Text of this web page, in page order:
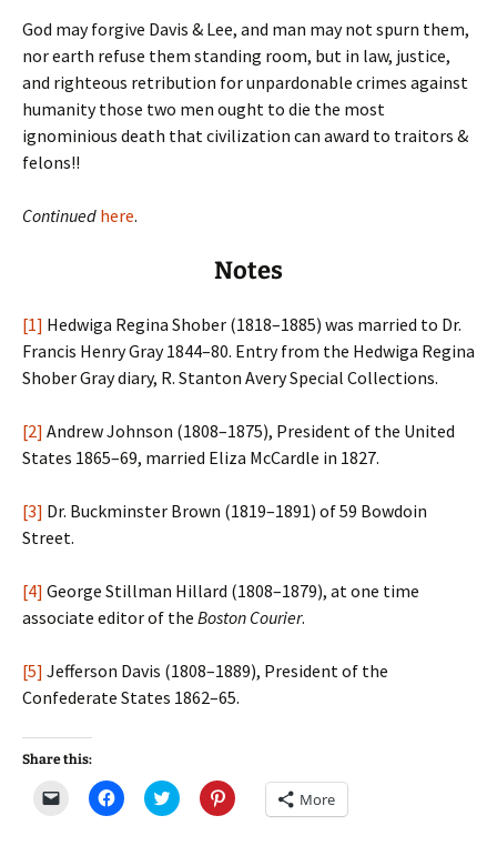
God may forgive Davis & Lee, and man may not spurn them,
nor earth refuse them standing room, but in law, justice,
and righteous retribution for unpardonable crimes against
humanity those two men ought to die the most
ignominious death that civilization can award to traitors &
felons!!
Continued here.
Notes
[1] Hedwiga Regina Shober (1818–1885) was married to Dr.
Francis Henry Gray 1844–80. Entry from the Hedwiga Regina
Shober Gray diary, R. Stanton Avery Special Collections.
[2] Andrew Johnson (1808–1875), President of the United
States 1865–69, married Eliza McCardle in 1827.
[3] Dr. Buckminster Brown (1819–1891) of 59 Bowdoin
Street.
[4] George Stillman Hillard (1808–1879), at one time
associate editor of the Boston Courier.
[5] Jefferson Davis (1808–1889), President of the
Confederate States 1862–65.
Share this:
C
l
C
l
C
l More